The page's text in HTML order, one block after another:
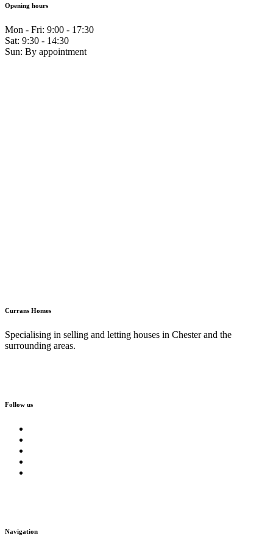
Opening hours
Mon - Fri: 9:00 - 17:30
Sat: 9:30 - 14:30
Sun: By appointment
Currans Homes
Specialising in selling and letting houses in Chester and the
surrounding areas.
Follow us
Navigation